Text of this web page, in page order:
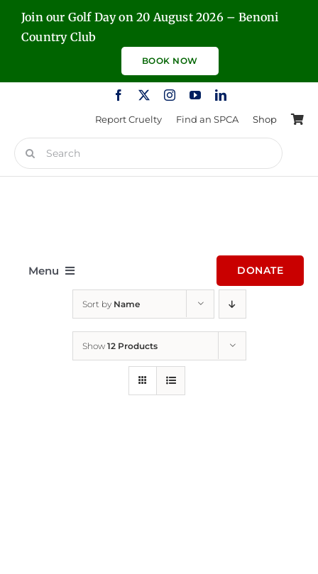
SkipJoin our Golf Day on 20 August 2026 – Benoni
Country Club
BOOK NOW
Report Cruelty Find an SPCA Shop
Search
for:
Menu DONATE
Sort by Name
Show 12 Products